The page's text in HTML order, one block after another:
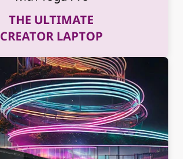
THE ULTIMATE
CREATOR LAPTOP